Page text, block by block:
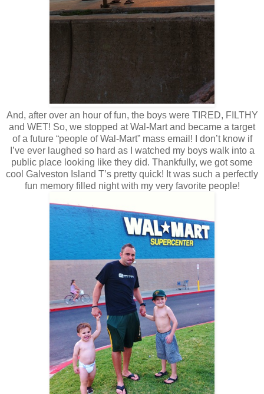
And, after over an hour of fun, the boys were TIRED, FILTHY
and WET! So, we stopped at Wal-Mart and became a target
of a future “people of Wal-Mart” mass email! I don’t know if
I’ve ever laughed so hard as I watched my boys walk into a
public place looking like they did. Thankfully, we got some
cool Galveston Island T’s pretty quick! It was such a perfectly
fun memory filled night with my very favorite people!